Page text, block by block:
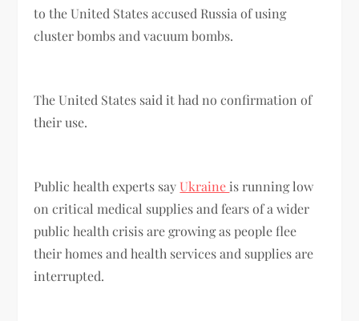
to the United States accused Russia of using
cluster bombs and vacuum bombs.
The United States said it had no confirmation of
their use.
Public health experts sayUkraine is running low
on critical medical supplies and fears of a wider
public health crisis are growing as people flee
their homes and health services and supplies are
interrupted.